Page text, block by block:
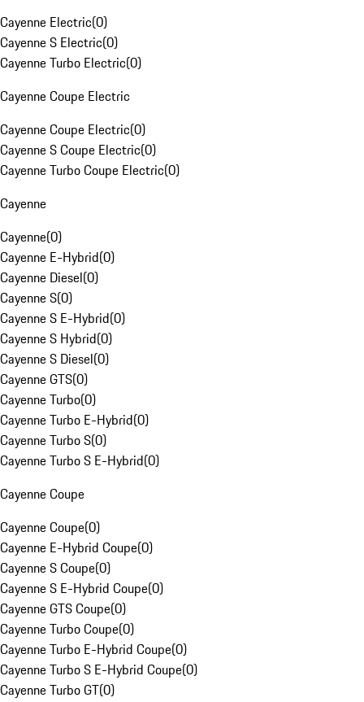
Cayenne Electric(0)
Cayenne S Electric(0)
Cayenne Turbo Electric(0)
Cayenne Coupe Electric
Cayenne Coupe Electric(0)
Cayenne S Coupe Electric(0)
Cayenne Turbo Coupe Electric(0)
Cayenne
Cayenne(0)
Cayenne E-Hybrid(0)
Cayenne Diesel(0)
Cayenne S(0)
Cayenne S E-Hybrid(0)
Cayenne S Hybrid(0)
Cayenne S Diesel(0)
Cayenne GTS(0)
Cayenne Turbo(0)
Cayenne Turbo E-Hybrid(0)
Cayenne Turbo S(0)
Cayenne Turbo S E-Hybrid(0)
Cayenne Coupe
Cayenne Coupe(0)
Cayenne E-Hybrid Coupe(0)
Cayenne S Coupe(0)
Cayenne S E-Hybrid Coupe(0)
Cayenne GTS Coupe(0)
Cayenne Turbo Coupe(0)
Cayenne Turbo E-Hybrid Coupe(0)
Cayenne Turbo S E-Hybrid Coupe(0)
Cayenne Turbo GT(0)